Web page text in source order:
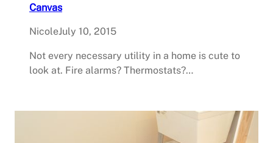
Canvas
NicoleJuly 10, 2015
Not every necessary utility in a home is cute to
look at. Fire alarms? Thermostats?…